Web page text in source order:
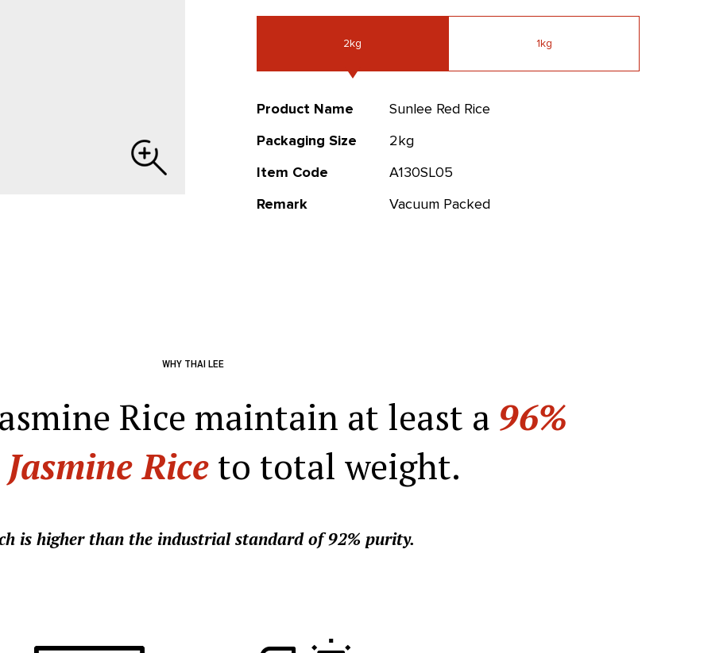
2kg 1kg
Product Name
Sunlee Red Rice
Packaging Size
2kg
Item Code
A130SL05
Remark
Vacuum Packed
WHY THAI LEE
Rice maintain at least a 96%
Riceto total weight.
is higher than the industrial standard of 92% purity.